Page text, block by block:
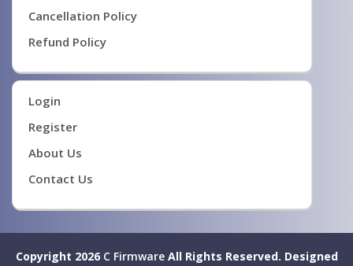
Cancellation Policy
Refund Policy
Login
Register
About Us
Contact Us
Copyright 2026 C FirmwareAll Rights Reserved. Designed